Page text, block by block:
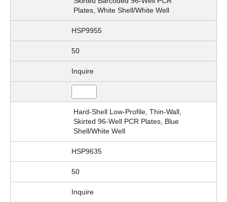
Plates, White Shell/White Well
HSP9955
50
Inquire
Hard-Shell Low-Profile, Thin-Wall,
Skirted 96-Well PCR Plates, Blue
Shell/White Well
HSP9635
50
Inquire